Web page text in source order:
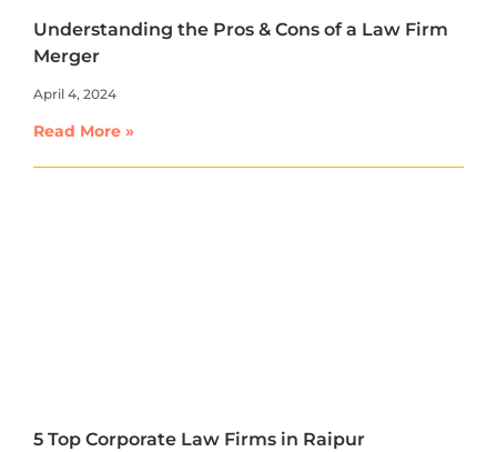
Understanding the Pros & Cons of a Law Firm
Merger
April 4, 2024
Read More »
5 Top Corporate Law Firms in Raipur